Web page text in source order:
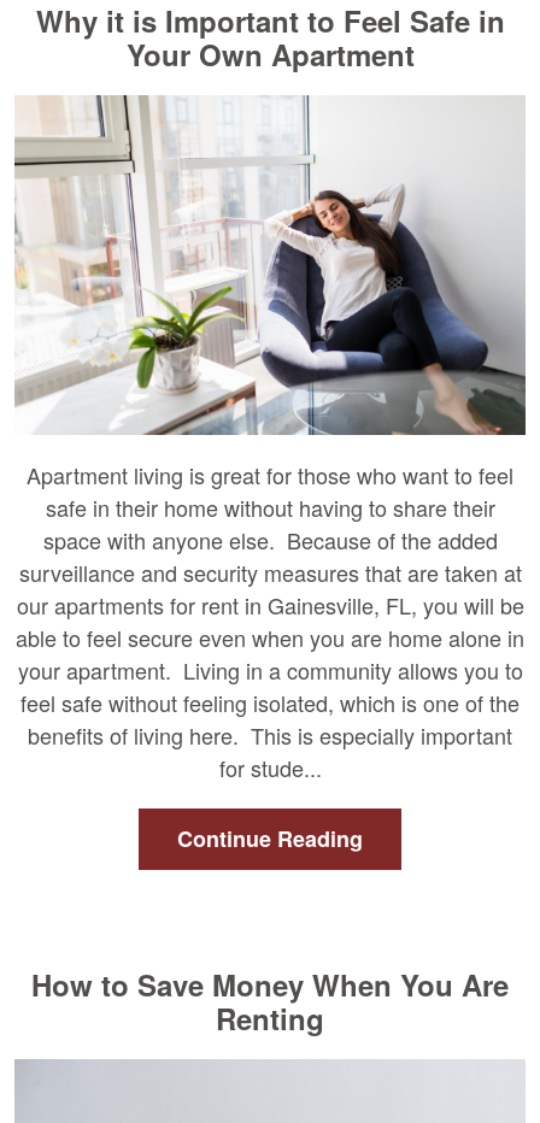
Why it is Important to Feel Safe in
Your Own Apartment
Apartment living is great for those who want to feel
safe in their home without having to share their
space with anyone else. Because of the added
surveillance and security measures that are taken at
our apartments for rent in Gainesville, FL, you will be
able to feel secure even when you are home alone in
your apartment. Living in a community allows you to
feel safe without feeling isolated, which is one of the
benefits of living here. This is especially important
for stude...
Continue Reading
How to Save Money When You Are
Renting